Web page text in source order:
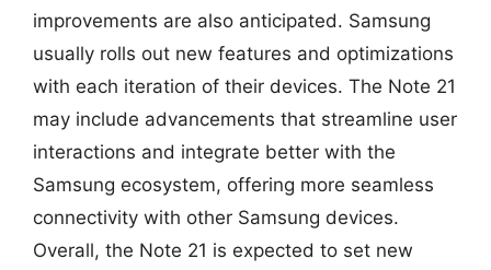
improvements are also anticipated. Samsung
usually rolls out new features and optimizations
with each iteration of their devices. The Note 21
may include advancements that streamline user
interactions and integrate better with the
Samsung ecosystem, offering more seamless
connectivity with other Samsung devices.
Overall, the Note 21 is expected to set new